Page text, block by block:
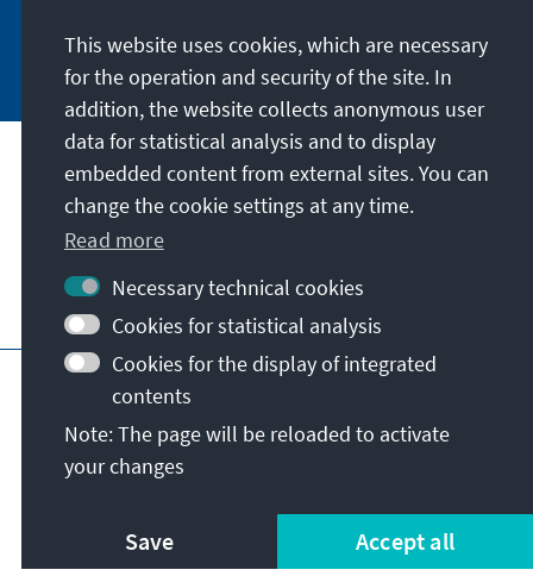
Jetzt abonnieren
Address
Contact
Visit also
Main page of KAS Imprint
Data protection
Terms of use
Report an accessibility issue
© Konrad-Adenauer-Stiftung e.V. 2026
This website uses cookies, which are necessary
for the operation and security of the site. In
addition, the website collects anonymous user
data for statistical analysis and to display
embedded content from external sites. You can
change the cookie settings at any time.
Read more
Necessary technical cookies
Cookies for statistical analysis
Cookies for the display of integrated
contents
Note: The page will be reloaded to activate
your changes
Save Accept all